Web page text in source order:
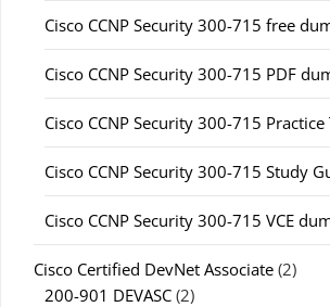
Cisco CCNP Security 300-715 free
Cisco CCNP Security 300-715 PDF
Cisco CCNP Security 300-715 Practice
Cisco CCNP Security 300-715 Study
Cisco CCNP Security 300-715 VCE
Cisco Certified DevNet Associate (2)
200-901 DEVASC (2)